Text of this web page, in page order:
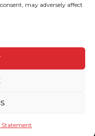
may adversely affect
Statement